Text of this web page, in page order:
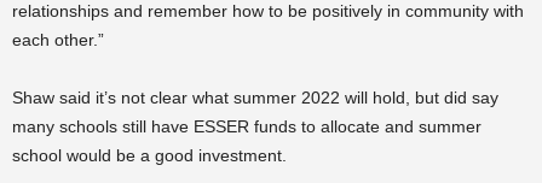
relationships and remember how to be positively in community with
each other.”
Shaw said it’s not clear what summer 2022 will hold, but did say
many schools still have ESSER funds to allocate and summer
school would be a good investment.